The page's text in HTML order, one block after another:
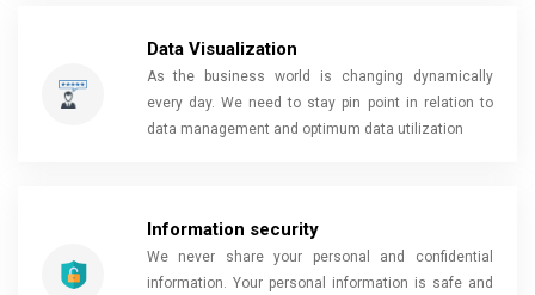
Data Visualization
As the business world is changing dynamically
every day. We need to stay pin point in relation to
data management and optimum data utilization
Information security
We never share your personal and confidential
information. Your personal information is safe and